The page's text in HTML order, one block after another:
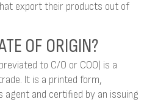
export their products out of
OF ORIGIN?
to C/O or COO) is a
It is a printed form,
and certified by an issuing